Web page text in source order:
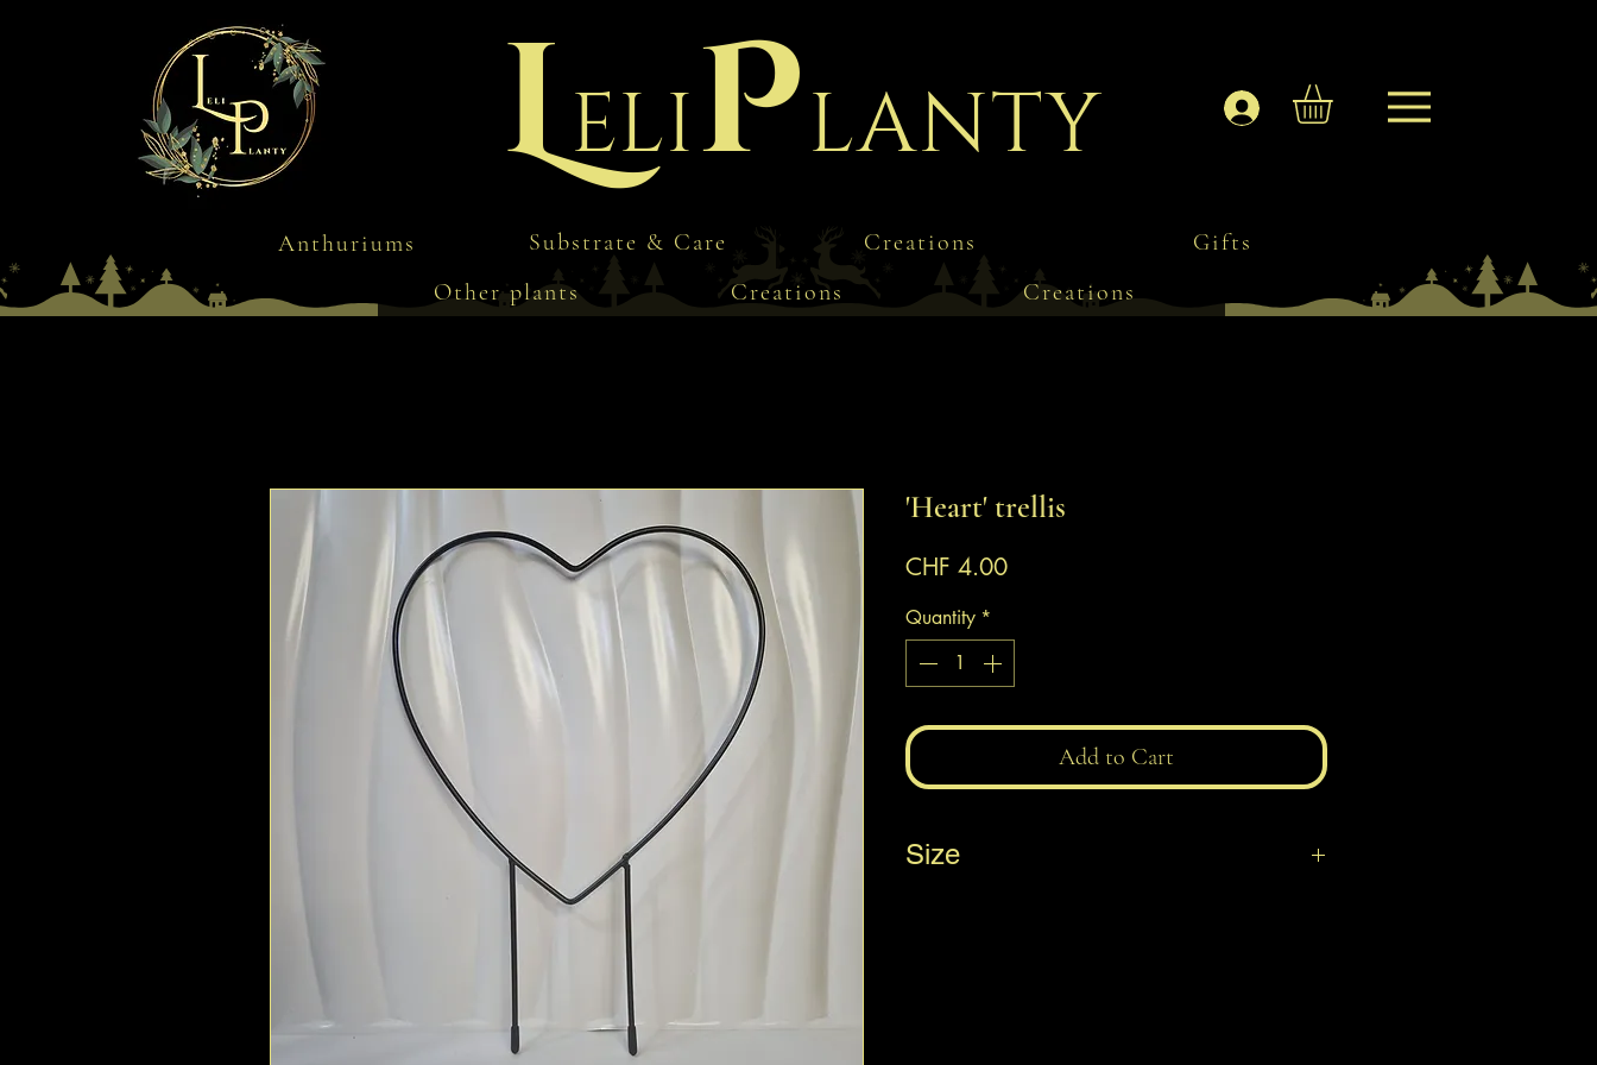
Log In
LeliPlanty
Anthuriums
Other plants
Substrate & Care Creations
Gifts
Creations
Creations
'Heart' trellis
CHF 4.00Price
Quantity *
Add to Cart
Size